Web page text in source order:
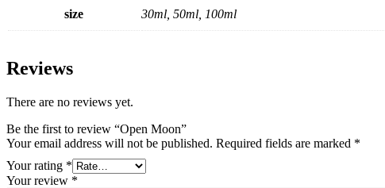
size 30ml, 50ml, 100ml
Reviews
There are no reviews yet.
Be the first to review “Open Moon”
Your email address will not be published. Required fields are marked *
Your rating *
Your review *